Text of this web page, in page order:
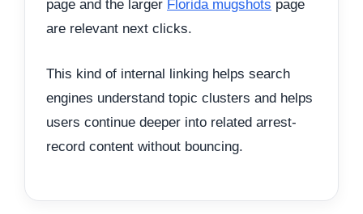
page and the larger Florida mugshots page
are relevant next clicks.
This kind of internal linking helps search
engines understand topic clusters and helps
users continue deeper into related arrest-
record content without bouncing.